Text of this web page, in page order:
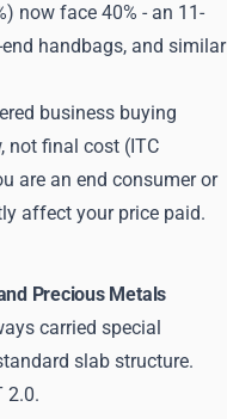
now face 40% - an 11-
handbags, and similar
business buying
not final cost (ITC
are an end consumer or
affect your price paid.
Precious Metals
carried special
slab structure.
2.0.